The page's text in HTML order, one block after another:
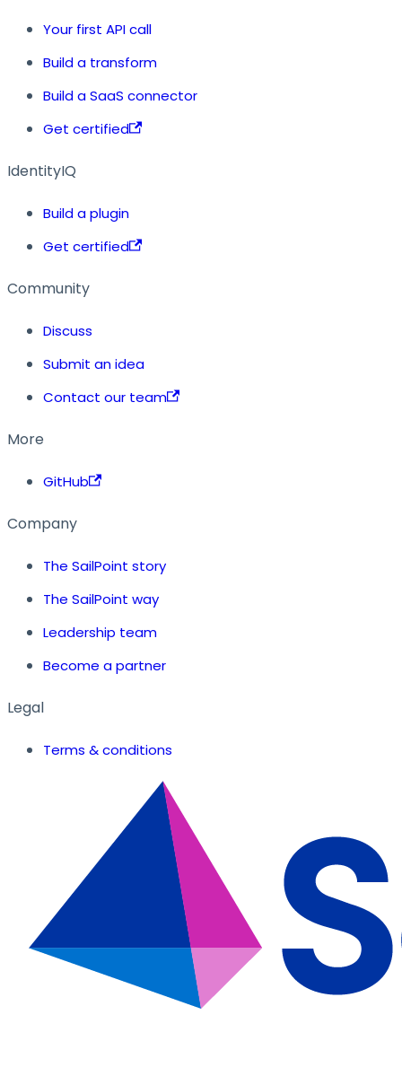
Your first API call
Build a transform
Build a SaaS connector
Get certified
IdentityIQ
Build a plugin
Get certified
Community
Discuss
Submit an idea
Contact our team
More
GitHub
Company
The SailPoint story
The SailPoint way
Leadership team
Become a partner
Legal
Terms & conditions